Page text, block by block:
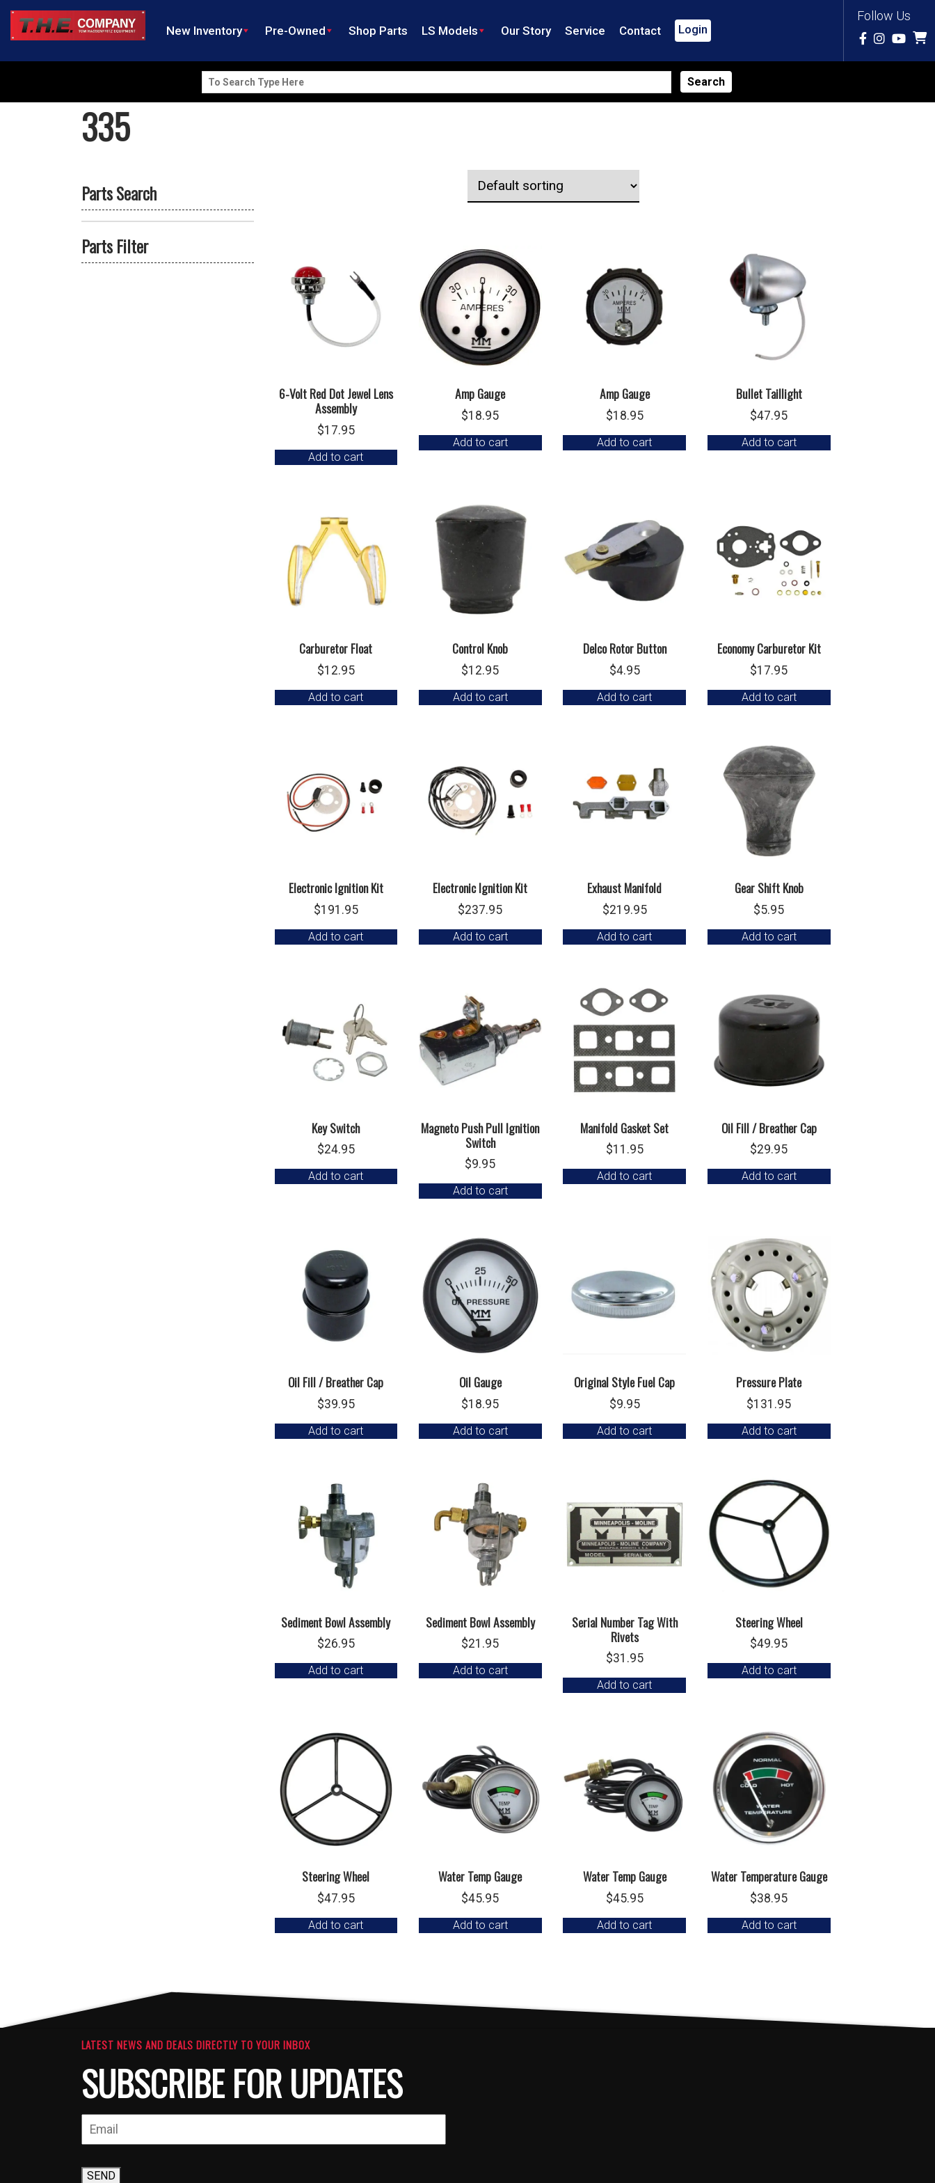
Follow Us
New Inventory Pre-Owned Shop Parts LS Models Our Story Service Contact Login
Search
for:
335
Parts Search
Parts Filter
6-Volt Red Dot Jewel Lens
Assembly
$17.95
Add to cart
Amp Gauge
$18.95
Add to cart
Amp Gauge
$18.95
Add to cart
Bullet Taillight
$47.95
Add to cart
Carburetor Float
$12.95
Add to cart
Control Knob
$12.95
Add to cart
Delco Rotor Button
$4.95
Add to cart
Economy Carburetor Kit
$17.95
Add to cart
Electronic Ignition Kit
$191.95
Add to cart
Electronic Ignition Kit
$237.95
Add to cart
Exhaust Manifold
$219.95
Add to cart
Gear Shift Knob
$5.95
Add to cart
Key Switch
$24.95
Add to cart
Magneto Push Pull Ignition
Switch
$9.95
Add to cart
Manifold Gasket Set
$11.95
Add to cart
Oil Fill / Breather Cap
$29.95
Add to cart
Oil Fill / Breather Cap
$39.95
Add to cart
Oil Gauge
$18.95
Add to cart
Original Style Fuel Cap
$9.95
Add to cart
Pressure Plate
$131.95
Add to cart
Sediment Bowl Assembly
$26.95
Add to cart
Sediment Bowl Assembly
$21.95
Add to cart
Serial Number Tag With
Rivets
$31.95
Add to cart
Steering Wheel
$49.95
Add to cart
Steering Wheel
$47.95
Add to cart
Water Temp Gauge
$45.95
Add to cart
Water Temp Gauge
$45.95
Add to cart
Water Temperature Gauge
$38.95
Add to cart
LATEST NEWS AND DEALS DIRECTLY TO YOUR INBOX
SUBSCRIBE FOR UPDATES
SEND